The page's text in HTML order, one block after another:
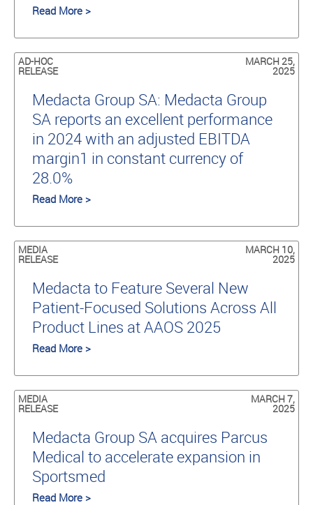
Read More >
AD-HOC
RELEASE
MARCH 25,
2025
Medacta Group SA: Medacta Group
SA reports an excellent performance
in 2024 with an adjusted EBITDA
margin1 in constant currency of
28.0%
Read More >
MEDIA
RELEASE
MARCH 10,
2025
Medacta to Feature Several New
Patient-Focused Solutions Across All
Product Lines at AAOS 2025
Read More >
MEDIA
RELEASE
MARCH 7,
2025
Medacta Group SA acquires Parcus
Medical to accelerate expansion in
Sportsmed
Read More >